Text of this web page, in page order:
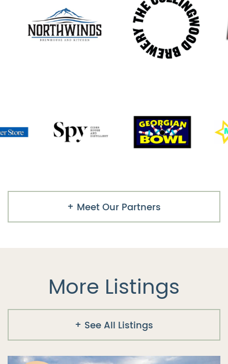
Meet Our Partners
More Listings
See All Listings